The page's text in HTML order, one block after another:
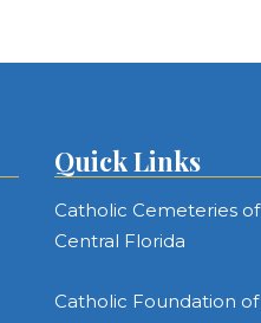
Quick Links
Catholic Cemeteries of
Central Florida
Catholic Foundation of